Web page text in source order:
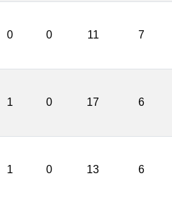
0 0 11 7
1 0 17 6
1 0 13 6